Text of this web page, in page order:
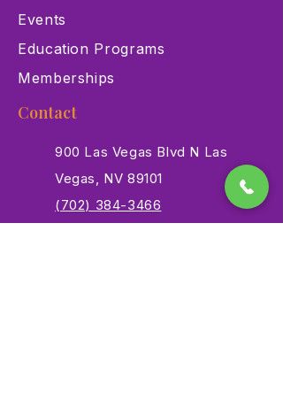
Events
Education Programs
Memberships
Contact
900 Las Vegas Blvd N Las
Vegas, NV 89101
(702) 384-3466